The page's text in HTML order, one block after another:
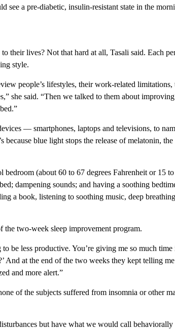
a pre-diabetic, insulin-resistant state in the
their lives? Not that hard at all, Tasali said. Each
style.
people’s lifestyles, their work-related
she said. “Then we talked to them about
— smartphones, laptops and televisions, to
blue light stops the release of melatonin, the
(about 60 to 67 degrees Fahrenheit or 15 to
dampening sounds; and having a soothing
a book, listening to soothing music, deep
the two-week sleep improvement program.
be less productive. You’re giving me so much
And at the end of the two weeks they kept telling
and more alert.”
of the subjects suffered from insomnia or other
but have what we would call behaviorally